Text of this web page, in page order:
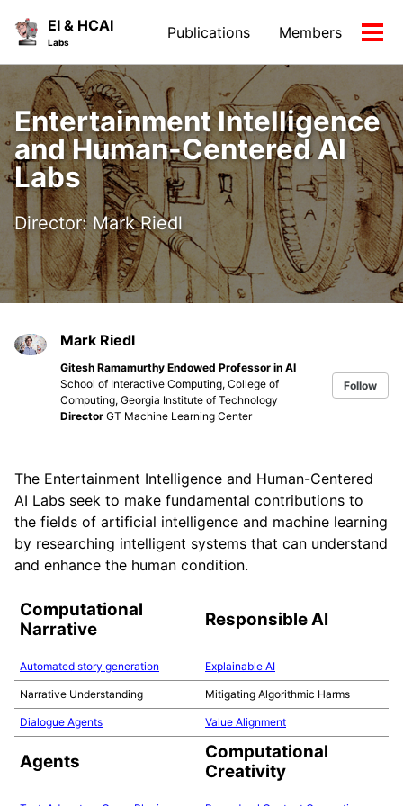
Skip
links
navigation
EI & HCAI
Labs
Publications Members
Entertainment Intelligence
and Human-Centered AI
Labs
Director: Mark Riedl
Mark Riedl
Gitesh Ramamurthy Endowed Professor in AI
School of Interactive Computing, College of
Computing, Georgia Institute of Technology
Director GT Machine Learning Center
Follow
The Entertainment Intelligence and Human-Centered
AI Labs seek to make fundamental contributions to
the fields of artificial intelligence and machine learning
by researching intelligent systems that can understand
and enhance the human condition.
Computational
Narrative
Responsible AI
Automated story generation Explainable AI
Narrative Understanding Mitigating Algorithmic Harms
Dialogue Agents Value Alignment
Agents
Computational
Creativity